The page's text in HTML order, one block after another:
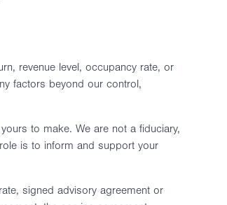
revenue level, occupancy rate, or
factors beyond our control,
to make. We are not a fiduciary,
is to inform and support your
signed advisory agreement or